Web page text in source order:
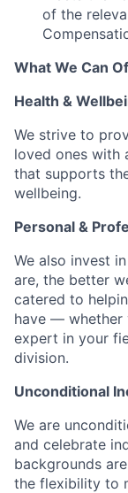
of the
What We Can
Health &
We strive to
loved ones with
that supports
wellbeing.
Personal &
We also invest
are, the better
catered to
have — whether
expert in your
division.
Unconditional
We are
and celebrate
backgrounds
the flexibility to